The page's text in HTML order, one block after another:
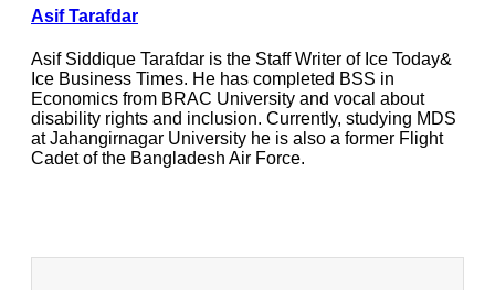
Asif Tarafdar
Asif Siddique Tarafdar is the Staff Writer of Ice Today&
Ice Business Times. He has completed BSS in
Economics from BRAC University and vocal about
disability rights and inclusion. Currently, studying MDS
at Jahangirnagar University he is also a former Flight
Cadet of the Bangladesh Air Force.